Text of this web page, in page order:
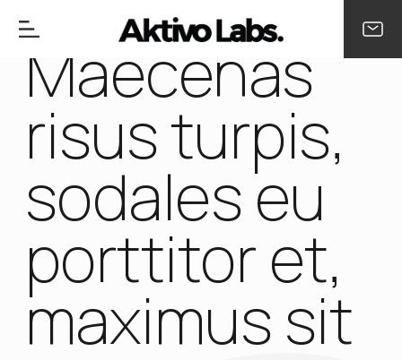
Maecenas
risus turpis,
sodales eu
porttitor et,
maximus sit